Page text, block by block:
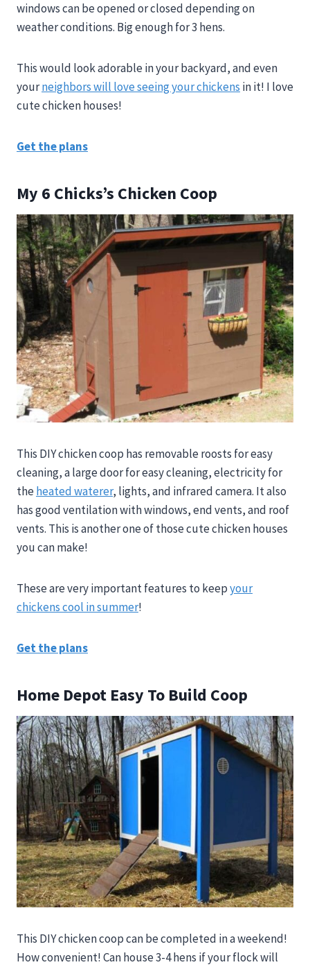
windows can be opened or closed depending on
weather conditions. Big enough for 3 hens.
This would look adorable in your backyard, and even
yourneighbors will love seeing your chickens in it! I love
cute chicken houses!
Get the plans
My 6 Chicks’s Chicken Coop
This DIY chicken coop has removable roosts for easy
cleaning, a large door for easy cleaning, electricity for
theheated waterer, lights, and infrared camera. It also
has good ventilation with windows, end vents, and roof
vents. This is another one of those cute chicken houses
you can make!
These are very important features to keepyour
chickens cool in summer!
Get the plans
Home Depot Easy To Build Coop
This DIY chicken coop can be completed in a weekend!
How convenient! Can house 3-4 hens if your flock will